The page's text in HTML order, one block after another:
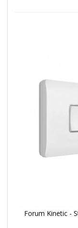
Forum Kinetic -